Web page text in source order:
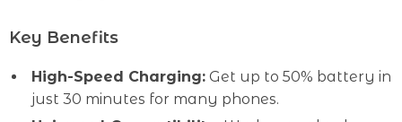
Key Benefits
High-Speed Charging: Get up to 50% battery in
just 30 minutes for many phones.